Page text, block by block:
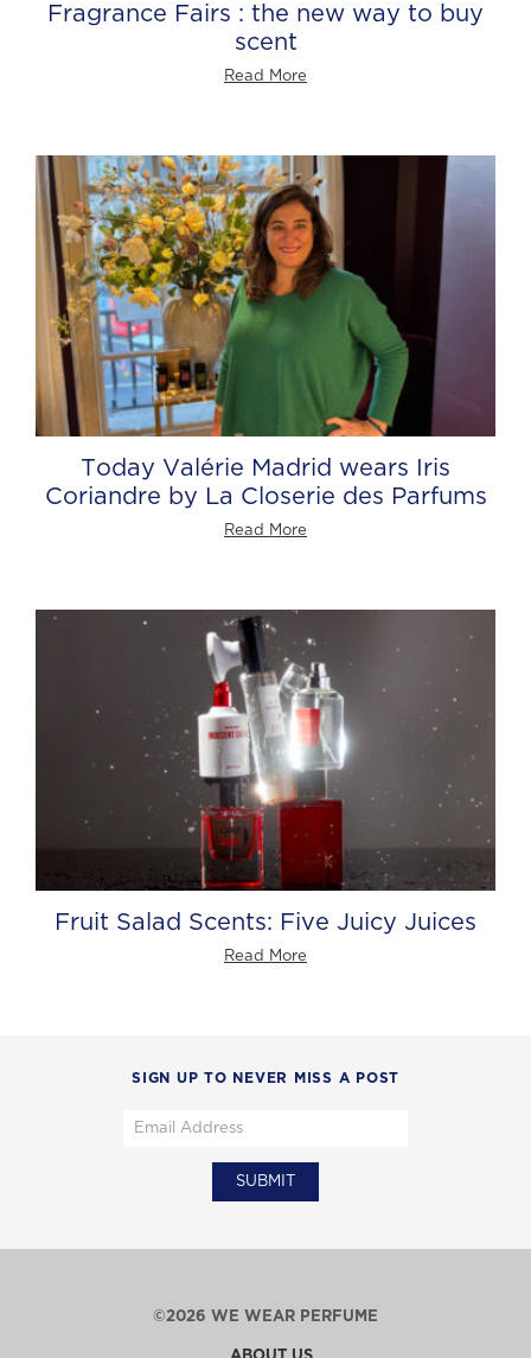
Fragrance Fairs : the new way to buy
scent
Read More
Today Valérie Madrid wears Iris
Coriandre by La Closerie des Parfums
Read More
Fruit Salad Scents: Five Juicy Juices
Read More
SIGN UP TO NEVER MISS A POST
©2026 WE WEAR PERFUME